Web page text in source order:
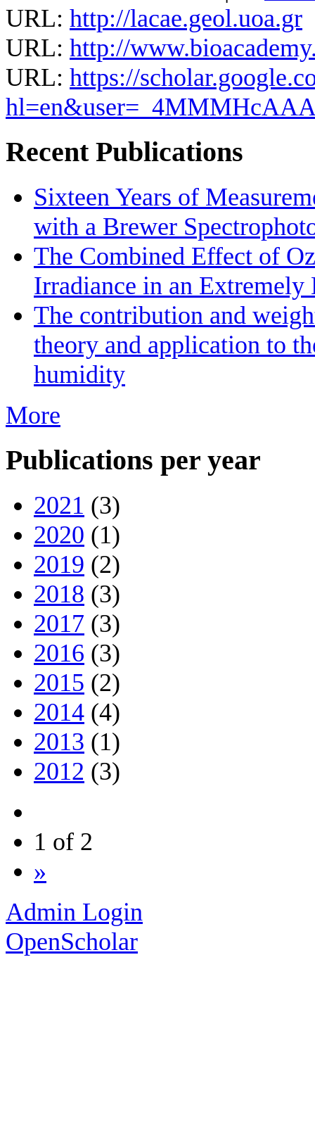
URL: http://lacae.geol.uoa.gr
URL: http://
URL: https://
Recent Publications
Sixteen Years of
with a Brewer
The Combined Effect of
Irradiance in an
The contribution and
theory and application to
humidity
More
Publications per year
2021 (3)
2020 (1)
2019 (2)
2018 (3)
2017 (3)
2016 (3)
2015 (2)
2014 (4)
2013 (1)
2012 (3)
1 of 2
»
Admin Login
OpenScholar